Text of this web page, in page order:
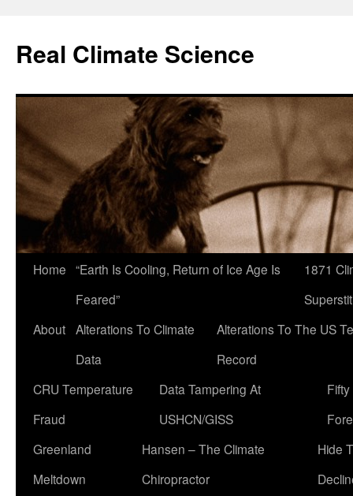
content
Real Climate Science
Home “Earth Is Cooling, Return of Ice Age Is
Feared”
1871
About Alterations To Climate
Data
Alterations To The US
Record
CRU Temperature
Fraud
Data Tampering At
USHCN/GISS
Greenland
Meltdown
Hansen – The Climate
Chiropractor
Hide